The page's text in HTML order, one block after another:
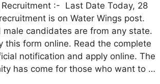
Recruitment :- Last Date Today, 28
is on Water Wings post.
male candidates are from any state.
this form online. Read the complete
notification and apply online. The
has come for those who want to …